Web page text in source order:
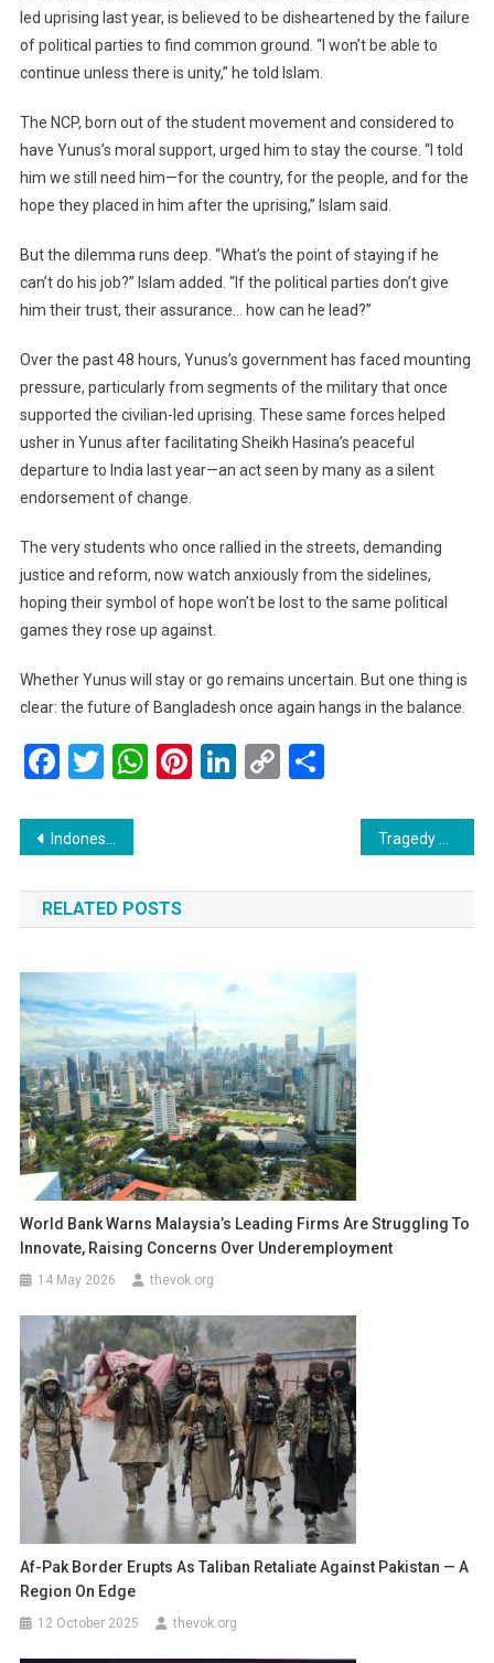
led uprising last year, is believed to be disheartened by the failure
of political parties to find common ground. “I won’t be able to
continue unless there is unity,” he told Islam.
The NCP, born out of the student movement and considered to
have Yunus’s moral support, urged him to stay the course. “I told
him we still need him—for the country, for the people, and for the
hope they placed in him after the uprising,” Islam said.
But the dilemma runs deep. “What’s the point of staying if he
can’t do his job?” Islam added. “If the political parties don’t give
him their trust, their assurance… how can he lead?”
Over the past 48 hours, Yunus’s government has faced mounting
pressure, particularly from segments of the military that once
supported the civilian-led uprising. These same forces helped
usher in Yunus after facilitating Sheikh Hasina’s peaceful
departure to India last year—an act seen by many as a silent
endorsement of change.
The very students who once rallied in the streets, demanding
justice and reform, now watch anxiously from the sidelines,
hoping their symbol of hope won’t be lost to the same political
games they rose up against.
Whether Yunus will stay or go remains uncertain. But one thing is
clear: the future of Bangladesh once again hangs in the balance.
Facebook
Twitter
WhatsApp
Pinterest
LinkedIn
CopyShare
Post
navigation
Indonesia Stays Calm but Vigilant Amid Rising Covid-19 Cases in Asia
RELATED POSTS
World Bank Warns Malaysia’s Leading Firms Are Struggling To
Innovate, Raising Concerns Over Underemployment
14 May 2026 thevok.org
Af-Pak Border Erupts As Taliban Retaliate Against Pakistan — A
Region On Edge
12 October 2025 thevok.org